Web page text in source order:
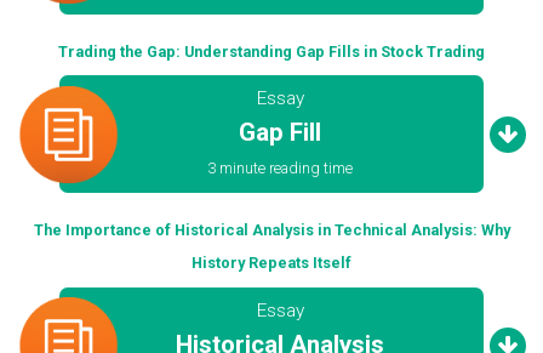
Trading the Gap: Understanding Gap Fills in Stock Trading
Essay
Gap Fill
3 minute reading time
The Importance of Historical Analysis in Technical Analysis: Why
History Repeats Itself
Essay
Historical Analysis